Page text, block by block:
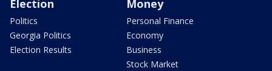
Election
Politics
Georgia Politics
Election Results
Money
Personal Finance
Economy
Business
Stock Market